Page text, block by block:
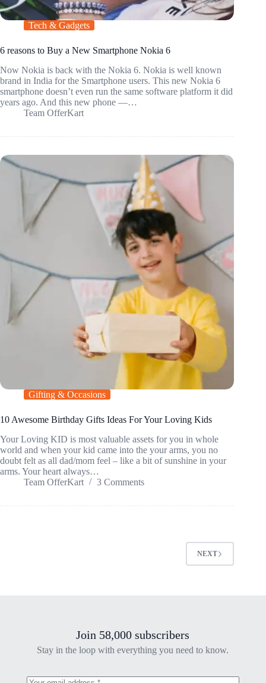
Tech & Gadgets
6 reasons to Buy a New Smartphone Nokia 6
Now Nokia is back with the Nokia 6. Nokia is well known
brand in India for the Smartphone users. This new Nokia 6
smartphone doesn’t even run the same software platform it did
years ago. And this new phone —…
Team OfferKart
Gifting & Occasions
10 Awesome Birthday Gifts Ideas For Your Loving Kids
Your Loving KID is most valuable assets for you in whole
world and when your kid came into the your arms, you no
doubt felt as all dad/mom feel – like a bit of sunshine in your
arms. Your heart always…
Team OfferKart
3 Comments
NEXT
Join 58,000 subscribers
Stay in the loop with everything you need to know.